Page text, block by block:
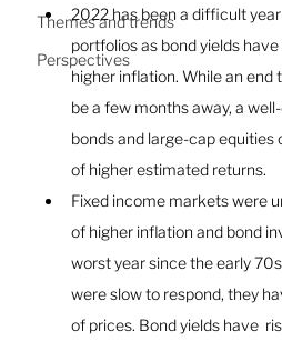
Themes and trends
Perspectives
2022 has been a difficult
portfolios as bond yields
higher inflation. While an
be a few months away, a
bonds and large-cap equities
of higher estimated returns.
Fixed income markets were
of higher inflation and bond
worst year since the early
were slow to respond, they
of prices. Bond yields have